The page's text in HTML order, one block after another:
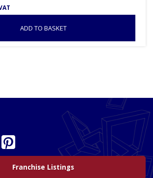
ADD TO BASKET
Franchise Listings